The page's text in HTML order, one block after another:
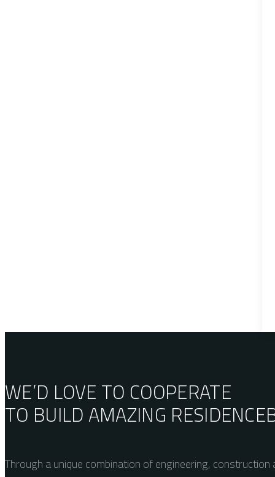
WE’D LOVE TO COOPERATE
TO BUILD AMAZING RESIDENCE
Through a unique combination of engineering, construction